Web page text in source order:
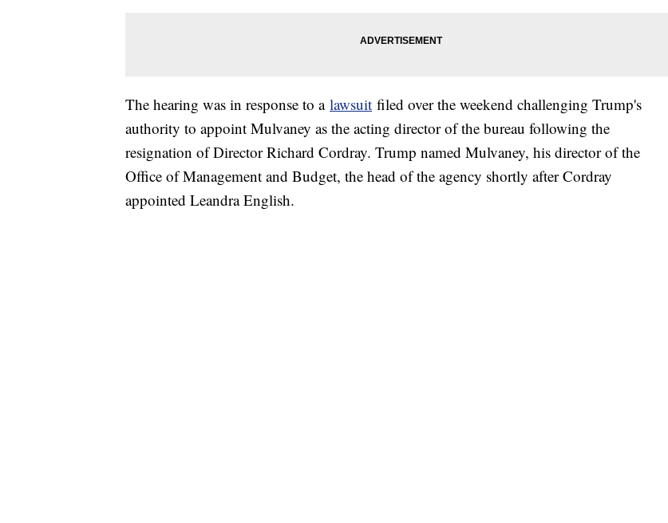
The hearing was in response to a lawsuit filed over the weekend challenging Trump's
authority to appoint Mulvaney as the acting director of the bureau following the
resignation of Director Richard Cordray. Trump named Mulvaney, his director of the
Office of Management and Budget, the head of the agency shortly after Cordray
appointed Leandra English.